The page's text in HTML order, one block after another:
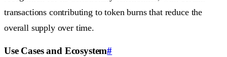
transactions contributing to token burns that reduce the
overall supply over time.
Use Cases and Ecosystem#